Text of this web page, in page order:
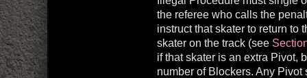
the referee who calls the
instruct that skater to return to
skater on the track (see
if that skater is an extra Pivot,
number of Blockers. Any